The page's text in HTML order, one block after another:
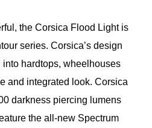
the Corsica Flood Light is
series. Corsica’s design
hardtops, wheelhouses
and integrated look. Corsica
darkness piercing lumens
the all-new Spectrum